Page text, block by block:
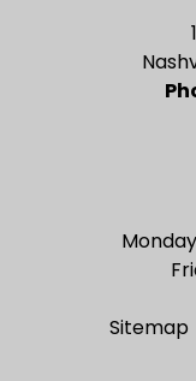
Sitemap